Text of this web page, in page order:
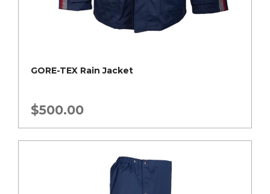
GORE-TEX Rain Jacket
$500.00